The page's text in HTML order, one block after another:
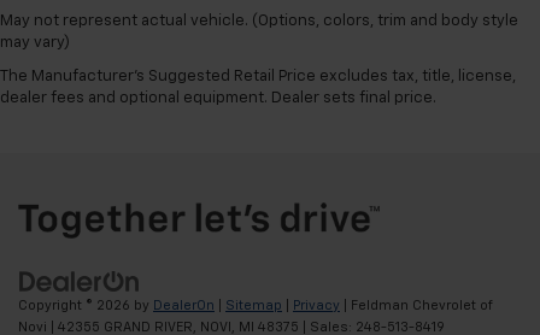
May not represent actual vehicle. (Options, colors, trim and body style
may vary)
The Manufacturer's Suggested Retail Price excludes tax, title, license,
dealer fees and optional equipment. Dealer sets final price.
Copyright © 2026 by DealerOn Sitemap Privacy | Feldman Chevrolet of
Novi
42355 GRAND RIVER, NOVI, MI 48375 | Sales: 248-513-8419